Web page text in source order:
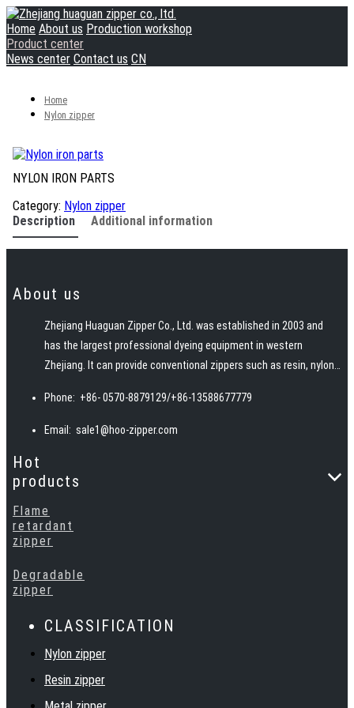
Home About us Production workshop
Product center
News center Contact us CN
Home
Nylon zipper
NYLON IRON PARTS
Category: Nylon zipper
Description
Additional information
About us
Zhejiang Huaguan Zipper Co., Ltd. was established in 2003 and
has the largest professional dyeing equipment in western
Zhejiang. It can provide conventional zippers such as resin, nylon,
zippers such as waterproof, fireproof, reflective, and
biodegradable according to customer requirements.
Phone: +86- 0570-8879129/+86-13588677779
Email: sale1@hoo-zipper.com
Hot
products
Flame
retardant
zipper
Degradable
zipper
CLASSIFICATION
Nylon zipper
Resin zipper